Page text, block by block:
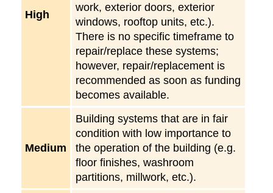
High
work, exterior doors, exterior
windows, rooftop units, etc.).
There is no specific timeframe to
repair/replace these systems;
however, repair/replacement is
recommended as soon as funding
becomes available.
Medium
Building systems that are in fair
condition with low importance to
the operation of the building (e.g.
floor finishes, washroom
partitions, millwork, etc.).